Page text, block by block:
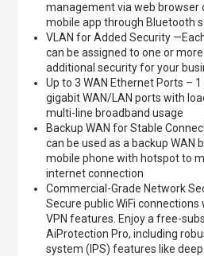
management via web browser
mobile app through Bluetooth
VLAN for Added Security
can be assigned to one or
additional security for your
Up to 3 WAN Ethernet Ports –
gigabit WAN/LAN ports with
multi-line broadband usage
Backup WAN for Stable
can be used as a backup WAN
mobile phone with hotspot to
internet connection
Commercial-Grade Network
Secure public WiFi
VPN features. Enjoy a free-
AiProtection Pro, including
system (IPS) features like